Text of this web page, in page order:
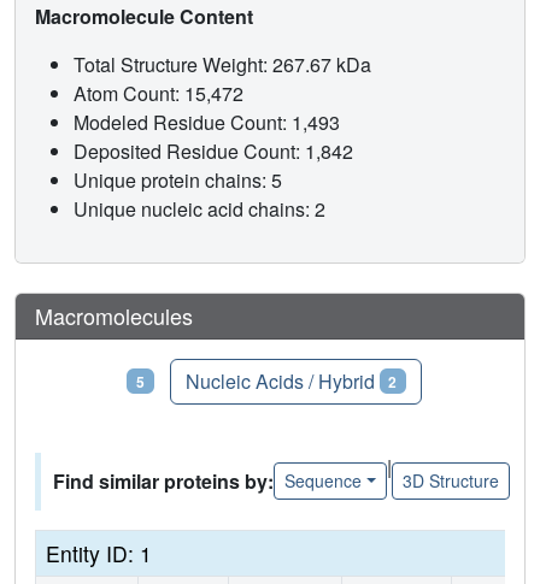
Macromolecule Content
Total Structure Weight: 267.67 kDa
Atom Count: 15,472
Modeled Residue Count: 1,493
Deposited Residue Count: 1,842
Unique protein chains: 5
Unique nucleic acid chains: 2
Macromolecules
5 Nucleic Acids / Hybrid 2
Find similar proteins by: Sequence
|
3D Structure
Entity ID: 1